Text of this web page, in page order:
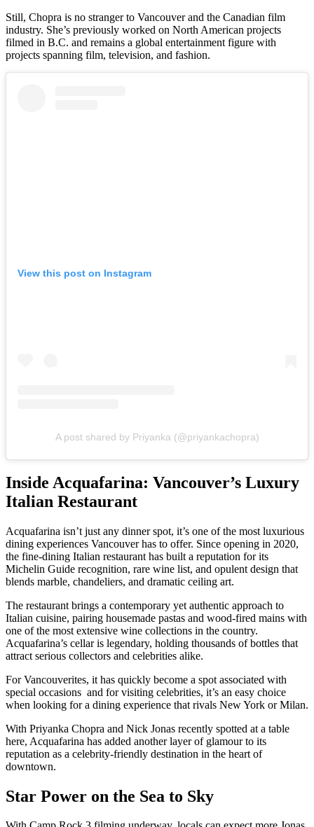
Still, Chopra is no stranger to Vancouver and the Canadian film
industry. She’s previously worked on North American projects
filmed in B.C. and remains a global entertainment figure with
projects spanning film, television, and fashion.
View this post on Instagram
A post shared by Priyanka (@priyankachopra)
Inside Acquafarina: Vancouver’s Luxury
Italian Restaurant
Acquafarina isn’t just any dinner spot, it’s one of the most luxurious
dining experiences Vancouver has to offer. Since opening in 2020,
the fine-dining Italian restaurant has built a reputation for its
Michelin Guide recognition, rare wine list, and opulent design that
blends marble, chandeliers, and dramatic ceiling art.
The restaurant brings a contemporary yet authentic approach to
Italian cuisine, pairing housemade pastas and wood-fired mains with
one of the most extensive wine collections in the country.
Acquafarina’s cellar is legendary, holding thousands of bottles that
attract serious collectors and celebrities alike.
For Vancouverites, it has quickly become a spot associated with
special occasions and for visiting celebrities, it’s an easy choice
when looking for a dining experience that rivals New York or Milan.
With Priyanka Chopra and Nick Jonas recently spotted at a table
here, Acquafarina has added another layer of glamour to its
reputation as a celebrity-friendly destination in the heart of
downtown.
Star Power on the Sea to Sky